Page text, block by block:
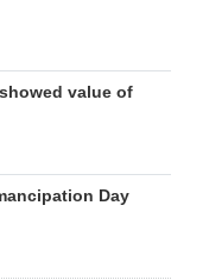
value of
Day